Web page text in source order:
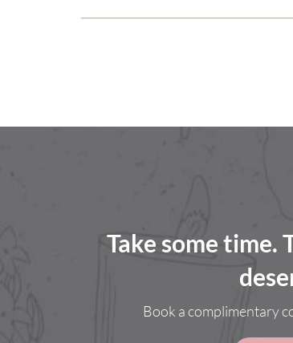
Take some time.
Book a complimentary